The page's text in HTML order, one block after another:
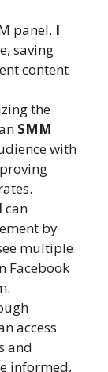
panel, I
saving
content
the
SMM
with
I can
by
multiple
Facebook
access
and
informed,